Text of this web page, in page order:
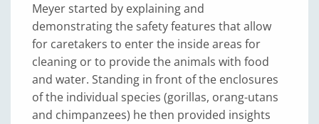
Meyer started by explaining and
demonstrating the safety features that allow
for caretakers to enter the inside areas for
cleaning or to provide the animals with food
and water. Standing in front of the enclosures
of the individual species (gorillas, orang-utans
and chimpanzees) he then provided insights